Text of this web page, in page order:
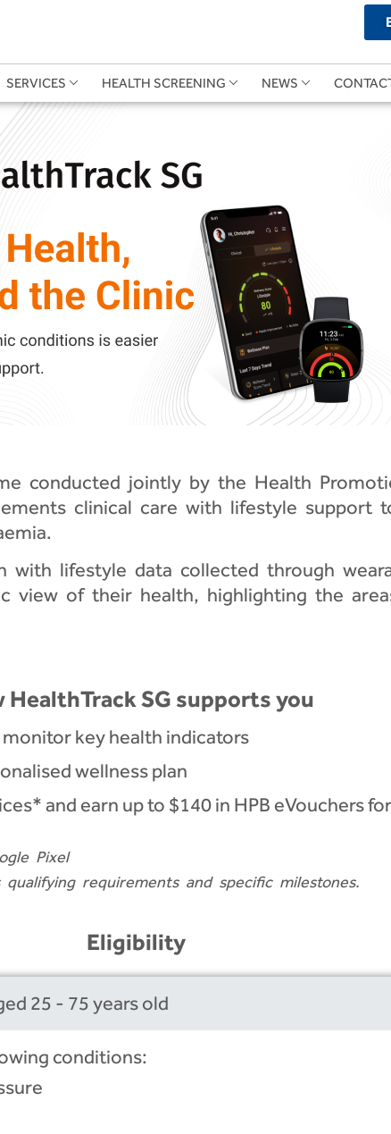
SERVICES HEALTH SCREENING NEWS
conducted jointly by the Health
clinical care with lifestyle support
with lifestyle data collected through
view of their health, highlighting the
HealthTrack SG supports you
key health indicators
wellness plan
and earn up to $140 in HPB eVouchers
Pixel
requirements and specific milestones.
Eligibility
25 - 75 years old
conditions: